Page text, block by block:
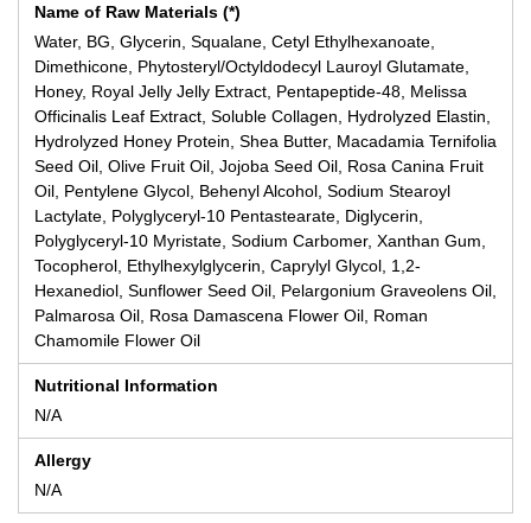
Name of Raw Materials (*)
Water, BG, Glycerin, Squalane, Cetyl Ethylhexanoate,
Dimethicone, Phytosteryl/Octyldodecyl Lauroyl Glutamate,
Honey, Royal Jelly Jelly Extract, Pentapeptide-48, Melissa
Officinalis Leaf Extract, Soluble Collagen, Hydrolyzed Elastin,
Hydrolyzed Honey Protein, Shea Butter, Macadamia Ternifolia
Seed Oil, Olive Fruit Oil, Jojoba Seed Oil, Rosa Canina Fruit
Oil, Pentylene Glycol, Behenyl Alcohol, Sodium Stearoyl
Lactylate, Polyglyceryl-10 Pentastearate, Diglycerin,
Polyglyceryl-10 Myristate, Sodium Carbomer, Xanthan Gum,
Tocopherol, Ethylhexylglycerin, Caprylyl Glycol, 1,2-
Hexanediol, Sunflower Seed Oil, Pelargonium Graveolens Oil,
Palmarosa Oil, Rosa Damascena Flower Oil, Roman
Chamomile Flower Oil
Nutritional Information
N/A
Allergy
N/A